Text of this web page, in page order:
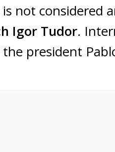
is not considered
Igor Tudor.
president